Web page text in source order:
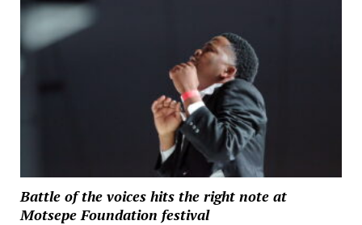
Battle of the voices hits the right note at
Motsepe Foundation festival